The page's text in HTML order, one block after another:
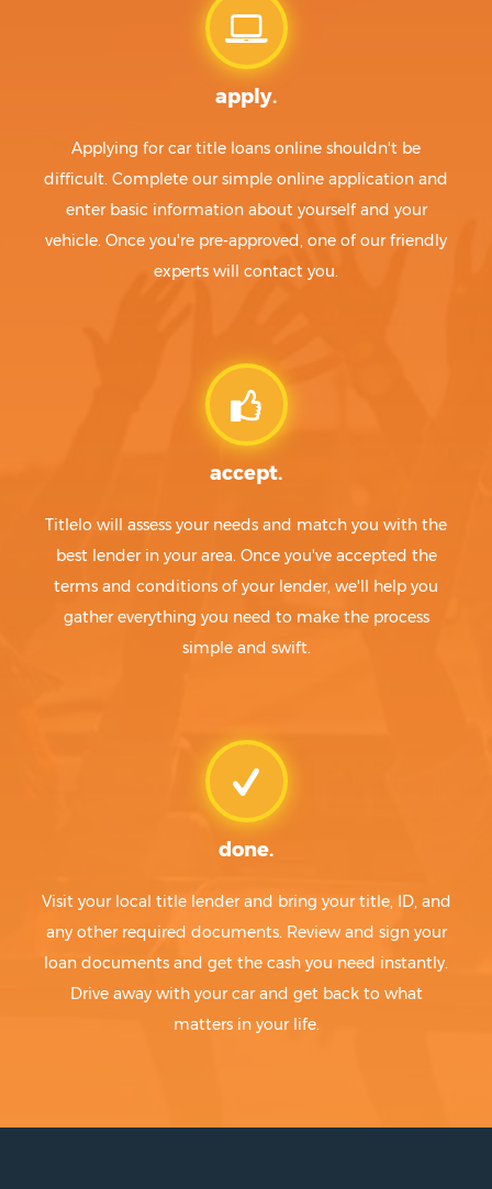
apply.
Applying for car title loans online shouldn't be
difficult. Complete our simple online application and
enter basic information about yourself and your
vehicle. Once you're pre-approved, one of our friendly
experts will contact you.
accept.
Titlelo will assess your needs and match you with the
best lender in your area. Once you've accepted the
terms and conditions of your lender, we'll help you
gather everything you need to make the process
simple and swift.
done.
Visit your local title lender and bring your title, ID, and
any other required documents. Review and sign your
loan documents and get the cash you need instantly.
Drive away with your car and get back to what
matters in your life.